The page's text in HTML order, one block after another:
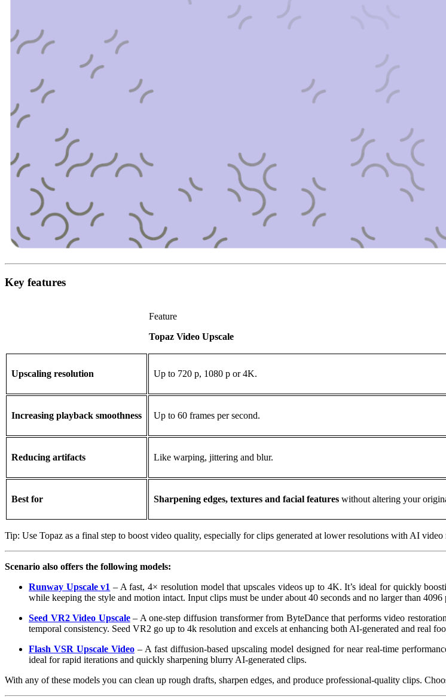
Key features
Feature
Topaz Video Upscale
Upscaling resolution Up to 720 p, 1080 p or 4K.
Increasing playback smoothness Up to 60 frames per second.
Reducing artifacts Like warping, jittering and blur.
Best for Sharpening edges, textures and facial features without altering your
Tip: Use Topaz as a final step to boost video quality, especially for clips generated at lower resolutions with AI video
Scenario also offers the following models:
Runway Upscale v1 – A fast, 4× resolution model that upscales videos up to 4K. It’s ideal for quickly
while keeping the style and motion intact. Input clips must be under about 40 seconds and no larger than 4096
Seed VR2 Video Upscale– A one‑step diffusion transformer from ByteDance that performs video
temporal consistency. Seed VR2 go up to 4k resolution and excels at enhancing both AI‑generated and real
Flash VSR Upscale Video – A fast diffusion-based upscaling model designed for near real-time
ideal for rapid iterations and quickly sharpening blurry AI-generated clips.
With any of these models you can clean up rough drafts, sharpen edges, and produce professional‑quality clips.